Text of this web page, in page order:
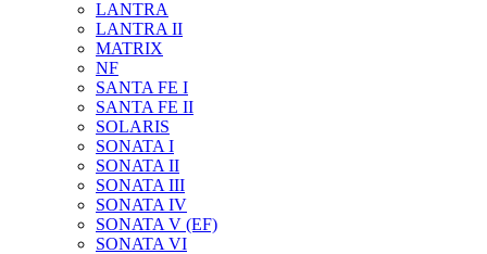
LANTRA
LANTRA II
MATRIX
NF
SANTA FE I
SANTA FE II
SOLARIS
SONATA I
SONATA II
SONATA III
SONATA IV
SONATA V (EF)
SONATA VI